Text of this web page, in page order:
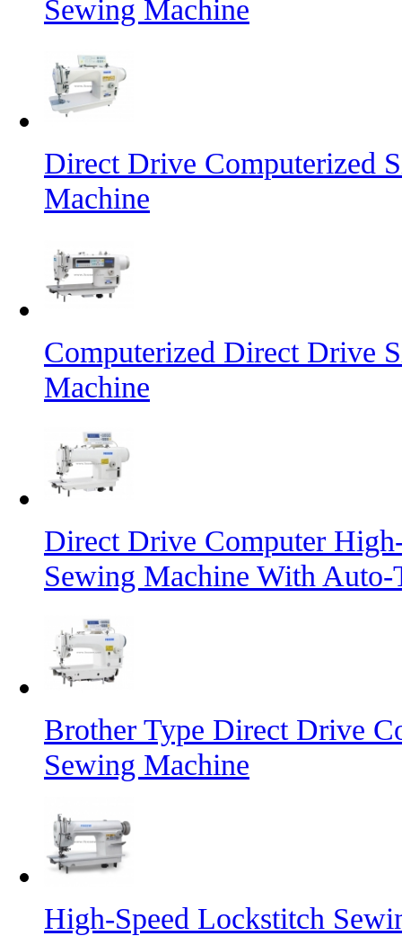
Sewing Machine
Direct Drive Computerized
Machine
Computerized Direct Drive
Machine
Direct Drive Computer
Sewing Machine With
Brother Type Direct Drive
Sewing Machine
High-Speed Lockstitch